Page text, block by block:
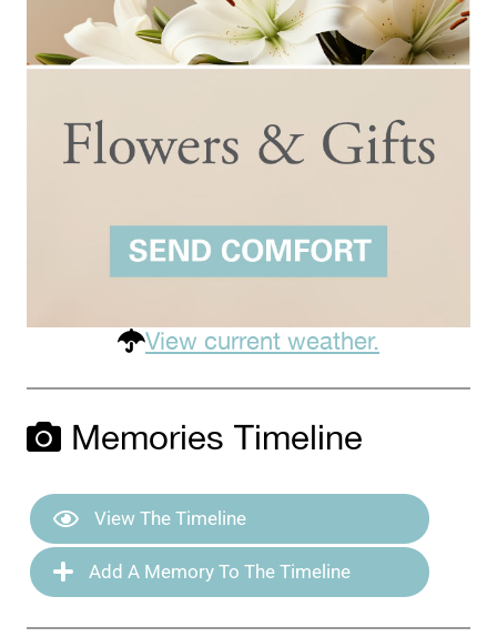
View current weather.
Memories Timeline
View The Timeline
Add A Memory To The Timeline